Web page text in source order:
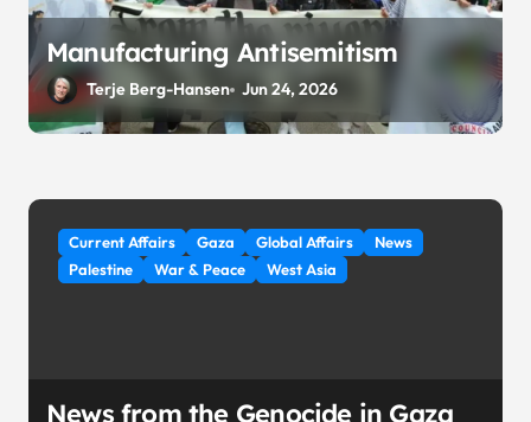
Manufacturing Antisemitism
Terje Berg-Hansen Jun 24, 2026
Current Affairs Gaza Global Affairs
News
Palestine
War & Peace West Asia
News from the Genocide in Gaza